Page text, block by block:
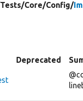
Tests/Core/Config/
Deprecated